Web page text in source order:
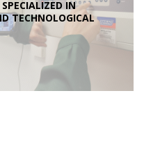
IN
TECHNOLOGICAL